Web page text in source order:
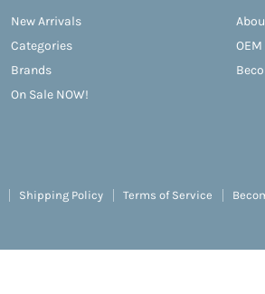
New Arrivals
Categories
Brands
On Sale NOW!
Shipping Policy Terms of Service